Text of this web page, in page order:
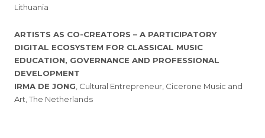
Lithuania
ARTISTS AS CO-CREATORS – A PARTICIPATORY
DIGITAL ECOSYSTEM FOR CLASSICAL MUSIC
EDUCATION, GOVERNANCE AND PROFESSIONAL
DEVELOPMENT
IRMA DE JONG , Cultural Entrepreneur, Cicerone Music and
Art, The Netherlands